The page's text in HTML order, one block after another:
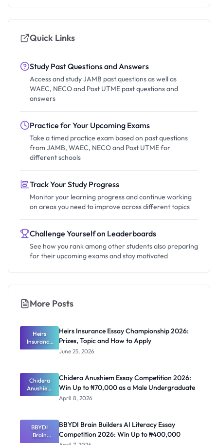
Quick Links
Study Past Questions and Answers
Access and study JAMB past questions as well as
WAEC, NECO and Post UTME past questions and
answers
Practice for Your Upcoming Exams
Take a timed practice exam based on past questions
from JAMB, WAEC, NECO and Post UTME for
different schools
Track Your Study Progress
Monitor your learning progress and continue working
on areas you need to improve across different topics
Challenge Yourself on Leaderboards
See how you rank among other students also preparing
for their upcoming exams and stay motivated
More Posts
Heirs
Insurance
Essay
Prizes,
Topic and
How to
Apply
Heirs Insurance Essay Championship 2026:
Prizes, Topic and How to Apply
June 25, 2026
Chidera
Anushiem
Essay
Up to
₦70,000 as
a Male
Undergrad
Chidera Anushiem Essay Competition 2026:
Win Up to ₦70,000 as a Male Undergraduate
April 8, 2026
BBYDI
Brain
Builders AI
BBYDI Brain Builders AI Literacy Essay
Competition 2026: Win Up to ₦400,000